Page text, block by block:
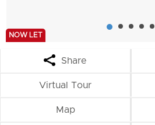
NOW LET
Share
Virtual Tour
Map